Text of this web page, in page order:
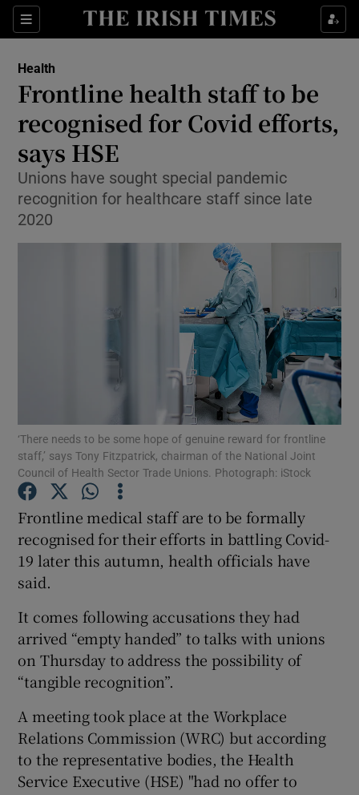
Sections
Show Culture sub sections
Show Technology sub sections
Show Motors sub sections
Show Podcasts sub sections
Show Gaeilge sub sections
Show History sub sections
Show Sponsored sub sections
Health
Frontline health staff to be
recognised for Covid efforts,
says HSE
Unions have sought special pandemic
recognition for healthcare staff since late
2020
‘There needs to be some hope of genuine reward for frontline
staff,’ says Tony Fitzpatrick, chairman of the National Joint
Council of Health Sector Trade Unions. Photograph: iStock
Frontline medical staff are to be formally
recognised for their efforts in battling Covid-
19 later this autumn, health officials have
said.
It comes following accusations they had
arrived “empty handed” to talks with unions
on Thursday to address the possibility of
“tangible recognition”.
A meeting took place at the Workplace
Relations Commission (WRC) but according
to the representative bodies, the Health
Service Executive (HSE) "had no offer to